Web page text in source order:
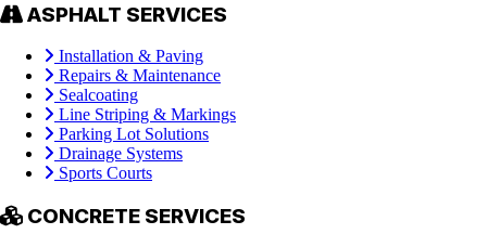
ASPHALT SERVICES
Installation & Paving
Repairs & Maintenance
Sealcoating
Line Striping & Markings
Parking Lot Solutions
Drainage Systems
Sports Courts
CONCRETE SERVICES